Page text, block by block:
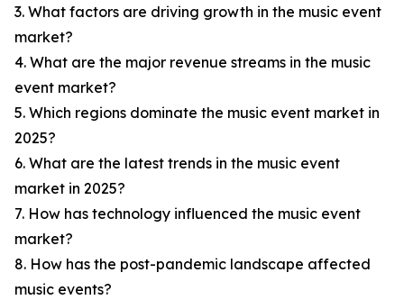
3. What factors are driving growth in the music event
market?
4. What are the major revenue streams in the music
event market?
5. Which regions dominate the music event market in
2025?
6. What are the latest trends in the music event
market in 2025?
7. How has technology influenced the music event
market?
8. How has the post-pandemic landscape affected
music events?